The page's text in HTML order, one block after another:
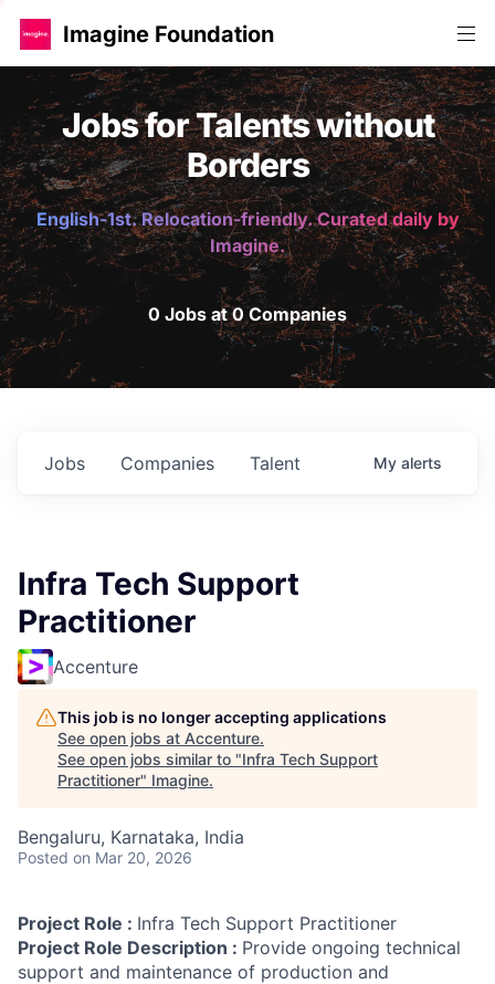
Imagine Foundation
Jobs for Talents without
Borders
English-1st. Relocation-friendly. Curated daily by
Imagine.
0 Jobs at 0 Companies
Jobs Companies Talent My alerts
Infra Tech Support
Practitioner
Accenture
This job is no longer accepting applications
See open jobs at Accenture.
See open jobs similar to "Infra Tech Support
Practitioner" Imagine.
Bengaluru, Karnataka, India
Posted on Mar 20, 2026
Project Role : Infra Tech Support Practitioner
Project Role Description : Provide ongoing technical
support and maintenance of production and